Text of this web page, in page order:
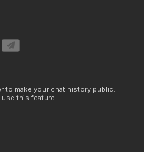
to make your chat history public.
this feature.